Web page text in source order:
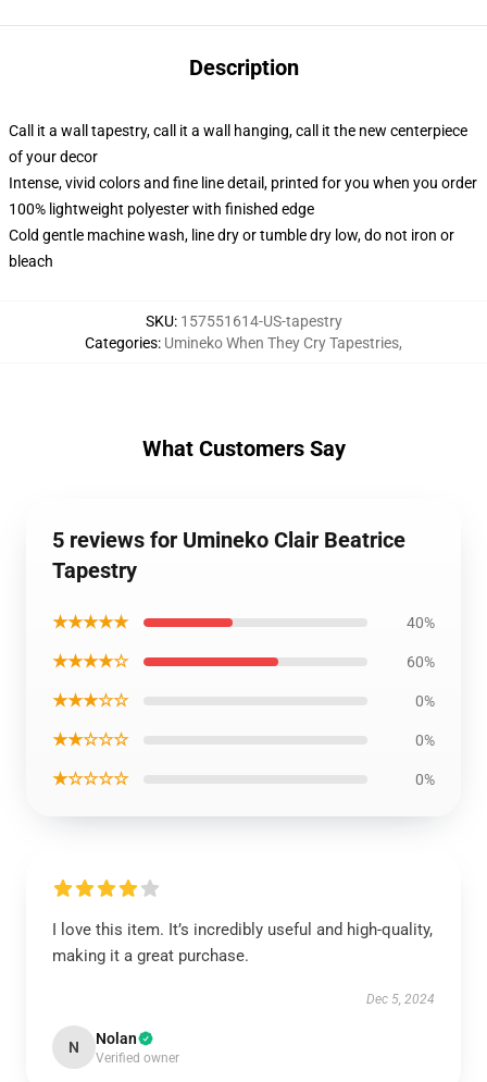
Description
Call it a wall tapestry, call it a wall hanging, call it the new centerpiece
of your decor
Intense, vivid colors and fine line detail, printed for you when you order
100% lightweight polyester with finished edge
Cold gentle machine wash, line dry or tumble dry low, do not iron or
bleach
SKU: 157551614-US-tapestry
Categories: Umineko When They Cry Tapestries,
What Customers Say
5 reviews for Umineko Clair Beatrice
Tapestry
★★★★★ 40%
★★★★☆ 60%
★★★☆☆ 0%
★★☆☆☆ 0%
★☆☆☆☆ 0%
I love this item. It’s incredibly useful and high-quality,
making it a great purchase.
Dec 5, 2024
N Nolan
Verified owner